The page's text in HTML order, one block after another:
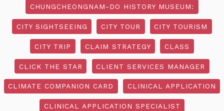
CHUNGCHEONGNAM-DO HISTORY MUSEUM:
CITY SIGHTSEEING CITY TOUR CITY TOURISM
CITY TRIP CLAIM STRATEGY CLASS
CLICK THE STAR CLIENT SERVICES MANAGER
CLIMATE COMPANION CARD CLINICAL APPLICATION
CLINICAL APPLICATION SPECIALIST